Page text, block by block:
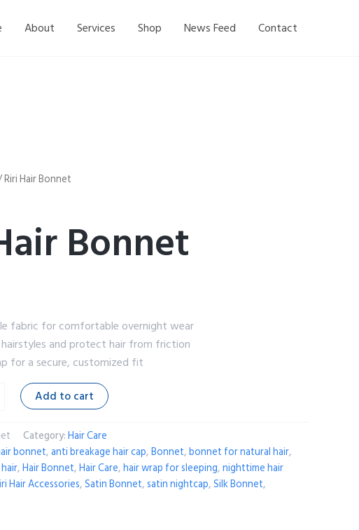
About Services Shop News Feed Contact
Riri Hair Bonnet
Bonnet
fabric for comfortable overnight wear
hairstyles and protect hair from friction
for a secure, customized fit
Add to cart
Category:Hair Care
bonnet,anti breakage hair cap,Bonnet,bonnet for natural hair,
hair,Hair Bonnet,Hair Care,hair wrap for sleeping,nighttime hair
Hair Accessories,Satin Bonnet,satin nightcap,Silk Bonnet,